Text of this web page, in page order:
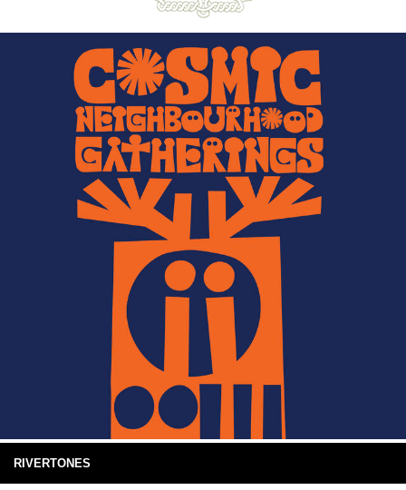
RIVERTONES